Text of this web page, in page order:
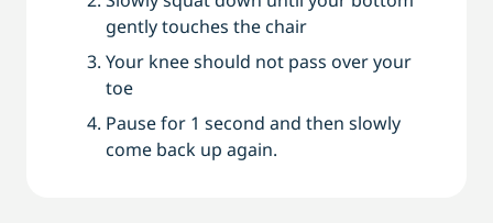
gently touches the chair
Your knee should not pass over your
toe
Pause for 1 second and then slowly
come back up again.